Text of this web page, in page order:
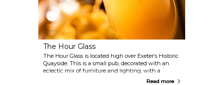
The Hour Glass
The Hour Glass is located high over Exeter’s Historic
Quayside. This is a small pub, decorated with an
eclectic mix of furniture and lighting, with a
particular signature style being the use of hats for
Read more